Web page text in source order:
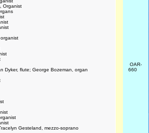
Organist
Dyker, flute; George Bozeman, organ
Gesteland, mezzo-soprano
OAR-
660